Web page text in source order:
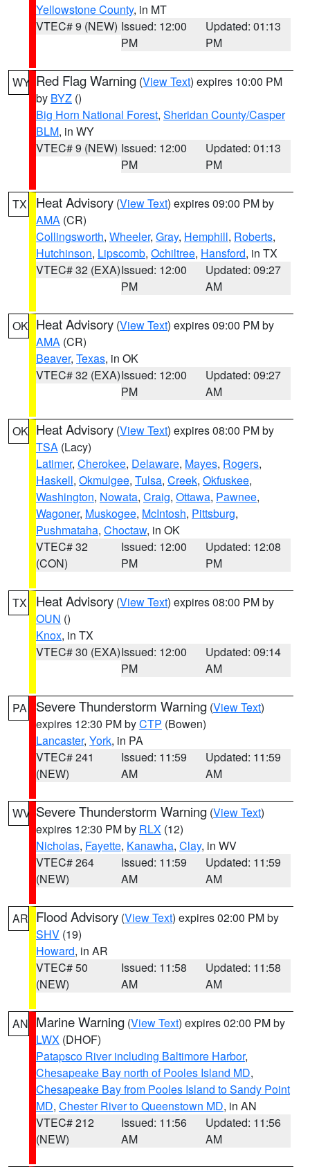
Yellowstone County, in MT
VTEC# 9 (NEW) Issued: 12:00
PM
Updated: 01:13
PM
WY Red Flag Warning (View Text) expires 10:00 PM
by BYZ ()
Big Horn National Forest, Sheridan County/Casper
BLM, in WY
VTEC# 9 (NEW) Issued: 12:00
PM
Updated: 01:13
PM
TX Heat Advisory (View Text) expires 09:00 PM by
AMA (CR)
Collingsworth, Wheeler, Gray, Hemphill, Roberts,
Hutchinson, Lipscomb, Ochiltree, Hansford, in TX
VTEC# 32 (EXA)Issued: 12:00
PM
Updated: 09:27
AM
OK Heat Advisory (View Text) expires 09:00 PM by
AMA (CR)
Beaver, Texas, in OK
VTEC# 32 (EXA)Issued: 12:00
PM
Updated: 09:27
AM
OK Heat Advisory (View Text) expires 08:00 PM by
TSA (Lacy)
Latimer, Cherokee, Delaware, Mayes, Rogers,
Haskell, Okmulgee, Tulsa, Creek, Okfuskee,
Washington, Nowata, Craig, Ottawa, Pawnee,
Wagoner, Muskogee, McIntosh, Pittsburg,
Pushmataha, Choctaw, in OK
VTEC# 32
(CON)
Issued: 12:00
PM
Updated: 12:08
PM
TX Heat Advisory (View Text) expires 08:00 PM by
OUN ()
Knox, in TX
VTEC# 30 (EXA)Issued: 12:00
PM
Updated: 09:14
AM
PA Severe Thunderstorm Warning (View Text)
expires 12:30 PM byCTP (Bowen)
Lancaster, York, in PA
VTEC# 241
(NEW)
Issued: 11:59
AM
Updated: 11:59
AM
WV Severe Thunderstorm Warning (View Text)
expires 12:30 PM by RLX (12)
Nicholas, Fayette, Kanawha, Clay, in WV
VTEC# 264
(NEW)
Issued: 11:59
AM
Updated: 11:59
AM
AR Flood Advisory (View Text) expires 02:00 PM by
SHV (19)
Howard, in AR
VTEC# 50
(NEW)
Issued: 11:58
AM
Updated: 11:58
AM
AN Marine Warning (View Text) expires 02:00 PM by
LWX (DHOF)
Patapsco River including Baltimore Harbor,
Chesapeake Bay north of Pooles Island MD,
Chesapeake Bay from Pooles Island to Sandy Point
MD, Chester River to Queenstown MD, in AN
VTEC# 212
(NEW)
Issued: 11:56
AM
Updated: 11:56
AM